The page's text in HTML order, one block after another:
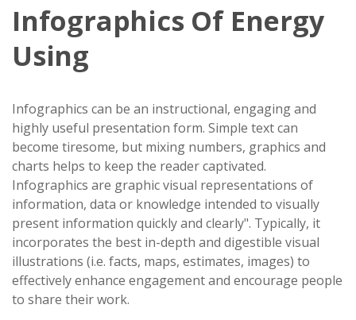
Infographics Of Energy
Using
Infographics can be an instructional, engaging and
highly useful presentation form. Simple text can
become tiresome, but mixing numbers, graphics and
charts helps to keep the reader captivated.
Infographics are graphic visual representations of
information, data or knowledge intended to visually
present information quickly and clearly". Typically, it
incorporates the best in-depth and digestible visual
illustrations (i.e. facts, maps, estimates, images) to
effectively enhance engagement and encourage people
to share their work.